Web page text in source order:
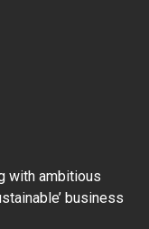
with ambitious
business